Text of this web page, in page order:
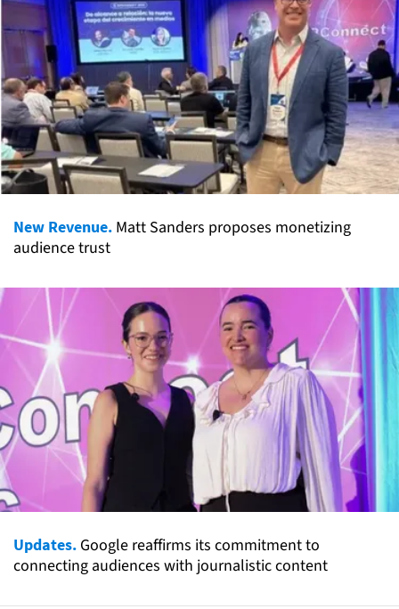
New Revenue. Matt Sanders proposes monetizing
audience trust
Updates. Google reaffirms its commitment to
connecting audiences with journalistic content